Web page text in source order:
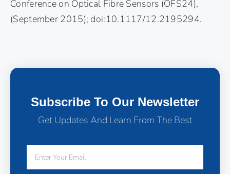
Conference on Optical Fibre Sensors (OFS24),
(September 2015); doi:10.1117/12.2195294.
Subscribe To Our Newsletter
Get Updates And Learn From The Best